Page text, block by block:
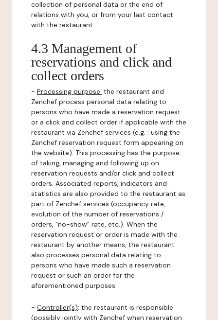
collection of personal data or the end of
relations with you, or from your last contact
with the restaurant.
4.3 Management of
reservations and click and
collect orders
- Processing purpose: the restaurant and
Zenchef process personal data relating to
persons who have made a reservation request
or a click and collect order if applicable with the
restaurant via Zenchef services (e.g. : using the
Zenchef reservation request form appearing on
the website). This processing has the purpose
of taking, managing and following up on
reservation requests and/or click and collect
orders. Associated reports, indicators and
statistics are also provided to the restaurant as
part of Zenchef services (occupancy rate,
evolution of the number of reservations /
orders, "no-show" rate, etc.). When the
reservation request or order is made with the
restaurant by another means, the restaurant
also processes personal data relating to
persons who have made such a reservation
request or such an order for the
aforementioned purposes.
- Controller(s): the restaurant is responsible
(possibly jointly with Zenchef when reservation